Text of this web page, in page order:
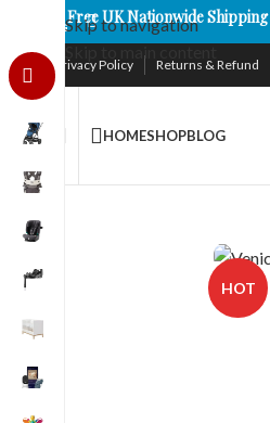
Skip to navigation
Skip to main content
Free UK Nationwide Shipping
Privacy Policy Returns & Refund
HOMESHOPBLOG
HOT